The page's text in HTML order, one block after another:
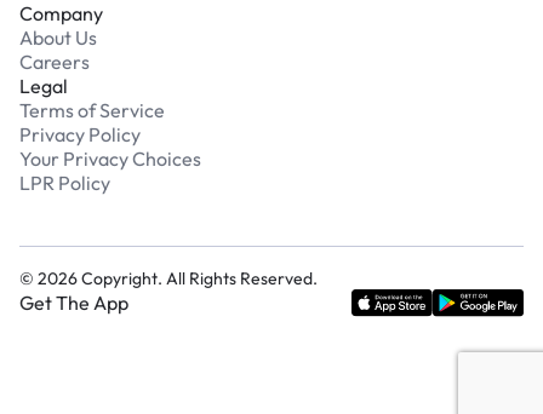
Company
About Us
Careers
Legal
Terms of Service
Privacy Policy
Your Privacy Choices
LPR Policy
© 2026Copyright. All Rights Reserved.
Get The App